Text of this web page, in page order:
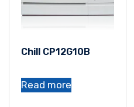
Chill CP12G10B
Read more